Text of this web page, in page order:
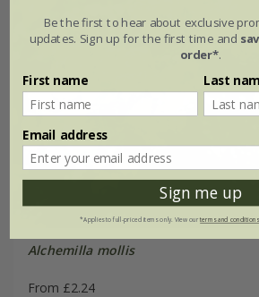
Alchemilla mollis
From £2.24
Be the first to hear about exclusive
updates. Sign up for the first time and
order*.
First name Last
Email address
Sign me up
*Applies to full-priced items only. View ourterms and conditions